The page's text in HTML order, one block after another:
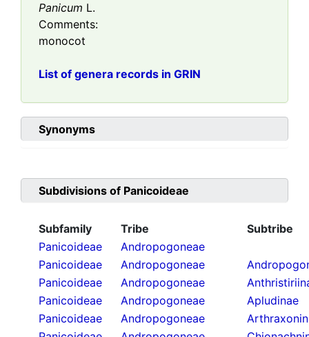
Panicum L.
Comments:
monocot
List of genera records in GRIN
Synonyms
Subdivisions of Panicoideae
Subfamily Tribe
Subtribe
Panicoideae
Andropogoneae
Panicoideae
Andropogoneae
Panicoideae
Andropogoneae
Panicoideae
Andropogoneae
Apludinae
Panicoideae
Andropogoneae